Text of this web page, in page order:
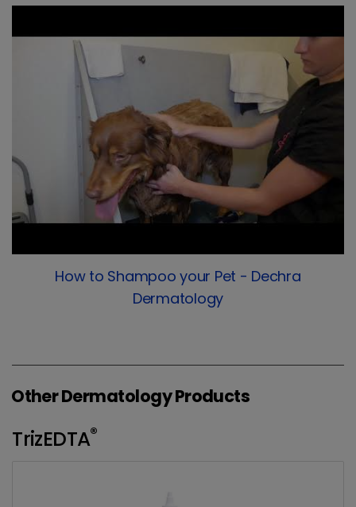
How to Shampoo your Pet - Dechra
Dermatology
Other Dermatology Products
TrizEDTA®